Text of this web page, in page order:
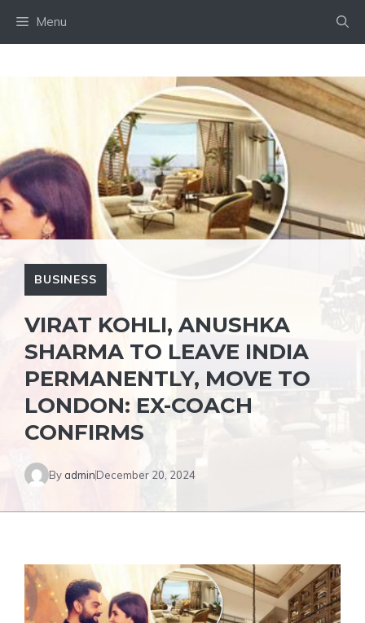
Menu
BUSINESS
VIRAT KOHLI, ANUSHKA
SHARMA TO LEAVE INDIA
PERMANENTLY, MOVE TO
LONDON: EX-COACH
CONFIRMS
By adminDecember 20, 2024